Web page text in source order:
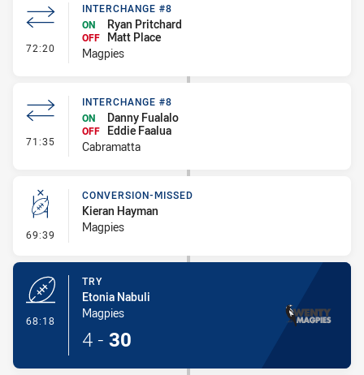
72:20 - Interchange #8
INTERCHANGE #8
ON
Ryan Pritchard
OFF
Matt Place
Magpies
71:35 - Interchange #8
INTERCHANGE #8
ON
Danny Fualalo
OFF
Eddie Faalua
Cabramatta
69:39 - Conversion-Missed
CONVERSION-MISSED
Kieran Hayman
Magpies
68:18
TRY
Etonia Nabuli
Magpies
4 - 30